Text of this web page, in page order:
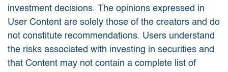
investment decisions. The opinions expressed in
User Content are solely those of the creators and do
not constitute recommendations. Users understand
the risks associated with investing in securities and
that Content may not contain a complete list of